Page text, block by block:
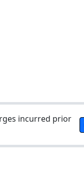
incurred prior